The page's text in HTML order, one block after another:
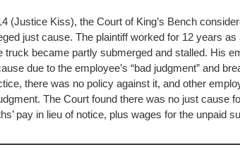
(Justice Kiss), the Court of King’s Bench
just cause. The plaintiff worked for 12 years
became partly submerged and stalled. His
due to the employee’s “bad judgment” and
there was no policy against it, and other
The Court found there was no just cause
pay in lieu of notice, plus wages for the unpaid